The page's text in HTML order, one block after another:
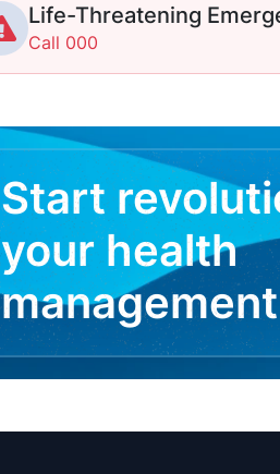
Life-Threatening
Call 000
Start
your health